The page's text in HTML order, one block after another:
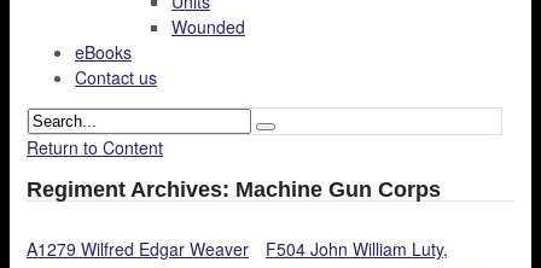
Wounded
eBooks
Contact us
Return to Content
Regiment Archives: Machine Gun Corps
A1279 Wilfred Edgar Weaver
F504 John William Luty,